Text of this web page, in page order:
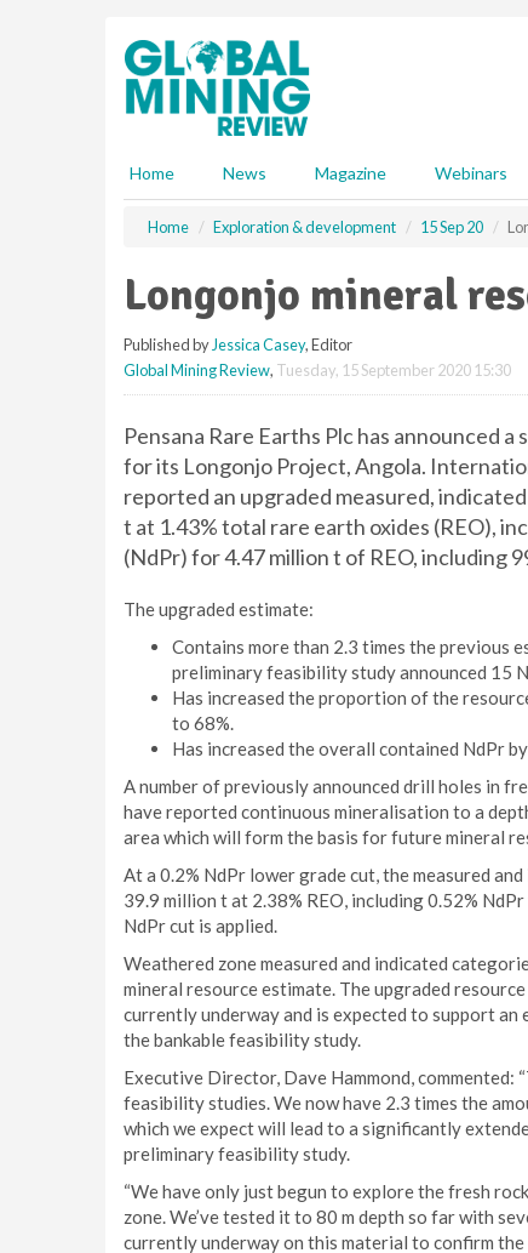
Home News Magazine Webinars
Home Exploration & development 15 Sep 20
Longonjo mineral
Published by Jessica Casey, Editor
Global Mining Review, Tuesday, 15 September 2020 15:30
Pensana Rare Earths Plc has announced
for its Longonjo Project, Angola.
reported an upgraded measured,
t at 1.43% total rare earth oxides (REO),
(NdPr) for 4.47 million t of REO, including
The upgraded estimate:
Contains more than 2.3 times the previous
preliminary feasibility study announced 15
Has increased the proportion of the
to 68%.
Has increased the overall contained NdPr
A number of previously announced drill holes in
have reported continuous mineralisation to a
area which will form the basis for future mineral
At a 0.2% NdPr lower grade cut, the measured
39.9 million t at 2.38% REO, including 0.52%
NdPr cut is applied.
Weathered zone measured and indicated
mineral resource estimate. The upgraded
currently underway and is expected to support
the bankable feasibility study.
Executive Director, Dave Hammond, commented:
feasibility studies. We now have 2.3 times the
which we expect will lead to a significantly
preliminary feasibility study.
“We have only just begun to explore the fresh
zone. We’ve tested it to 80 m depth so far with
currently underway on this material to confirm